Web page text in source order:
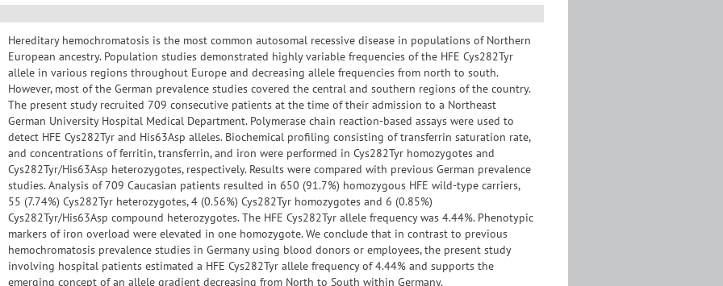
Hereditary hemochromatosis is the most common autosomal recessive disease in populations of Northern
European ancestry. Population studies demonstrated highly variable frequencies of the HFE Cys282Tyr
allele in various regions throughout Europe and decreasing allele frequencies from north to south.
However, most of the German prevalence studies covered the central and southern regions of the country.
The present study recruited 709 consecutive patients at the time of their admission to a Northeast
German University Hospital Medical Department. Polymerase chain reaction-based assays were used to
detect HFE Cys282Tyr and His63Asp alleles. Biochemical profiling consisting of transferrin saturation rate,
and concentrations of ferritin, transferrin, and iron were performed in Cys282Tyr homozygotes and
Cys282Tyr/His63Asp heterozygotes, respectively. Results were compared with previous German prevalence
studies. Analysis of 709 Caucasian patients resulted in 650 (91.7%) homozygous HFE wild-type carriers,
55 (7.74%) Cys282Tyr heterozygotes, 4 (0.56%) Cys282Tyr homozygotes and 6 (0.85%)
Cys282Tyr/His63Asp compound heterozygotes. The HFE Cys282Tyr allele frequency was 4.44%. Phenotypic
markers of iron overload were elevated in one homozygote. We conclude that in contrast to previous
hemochromatosis prevalence studies in Germany using blood donors or employees, the present study
involving hospital patients estimated a HFE Cys282Tyr allele frequency of 4.44% and supports the
emerging concept of an allele gradient decreasing from North to South within Germany.